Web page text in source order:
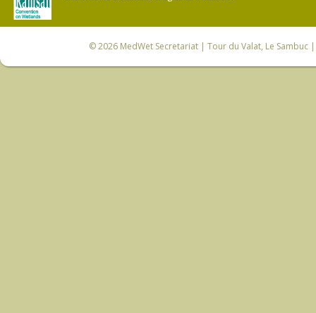
© 2026 MedWet Secretariat| Tour du Valat, Le Sambuc